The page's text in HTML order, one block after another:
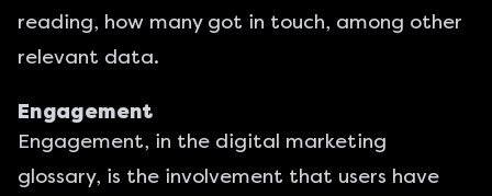
reading, how many got in touch, among other
relevant data.
Engagement
Engagement, in the digital marketing
glossary, is the involvement that users have